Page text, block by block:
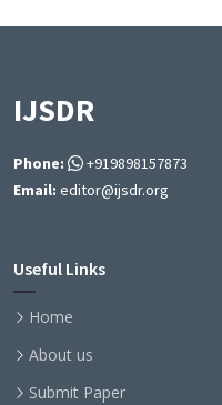
IJSDR
Phone:
+919898157873
Email: editor@ijsdr.org
Useful Links
Home
About us
Submit Paper